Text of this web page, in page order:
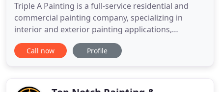
Triple A Painting is a full-service residential and
commercial painting company, specializing in
interior and exterior painting applications,
including remodeling options. Working with
homeowners, businesses, architects, builders,
projects, large and small
Call now Profile